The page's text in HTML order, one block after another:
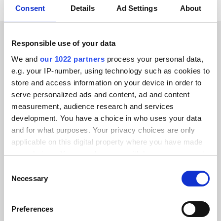
Consent Details Ad Settings About
Responsible use of your data
We and our 1022 partners process your personal data,
e.g. your IP-number, using technology such as cookies to
store and access information on your device in order to
serve personalized ads and content, ad and content
measurement, audience research and services
development. You have a choice in who uses your data
and for what purposes. Your privacy choices are only
applicable on this digital property where you have made
your choices. You can change or withdraw your consent
the Privacy trigger icon.
Collect information about your geographical location
Selection
Necessary
Preferences
CUSTOMER STORIES
Discover why our customers
are thrilled
Alumio gave us control over our data
where everything goes and can reuse it
integrations from scratch.”